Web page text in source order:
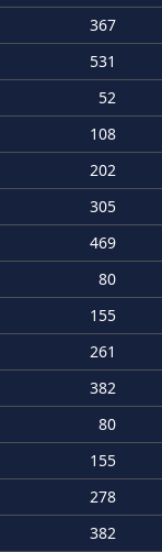
367
531
52
108
202
305
469
80
155
261
382
80
155
278
382